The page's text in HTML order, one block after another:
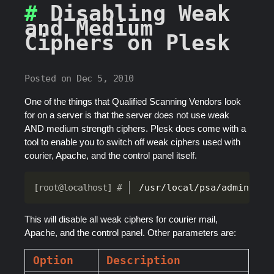
Disabling Weak
and Medium
Ciphers on Plesk
Posted on Dec 5, 2010
One of the things that Qualified Scanning Vendors look
for on a server is that the server does not use weak
AND medium strength ciphers. Plesk does come with a
tool to enable you to switch off weak ciphers used with
courier, Apache, and the control panel itself.
/usr/local/psa/admin/
This will disable all weak ciphers for courier mail,
Apache, and the control panel. Other parameters are:
Option Description